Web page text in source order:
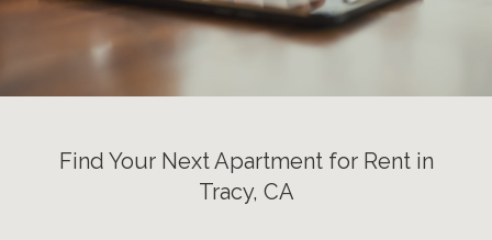
Find Your Next Apartment for Rent in
Tracy, CA